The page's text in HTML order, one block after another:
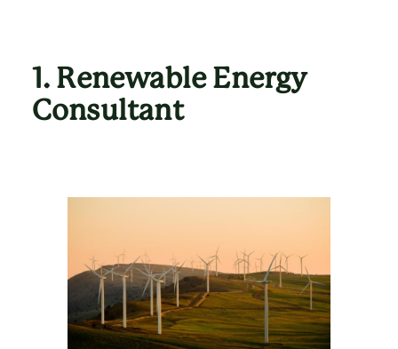
1. Renewable Energy
Consultant